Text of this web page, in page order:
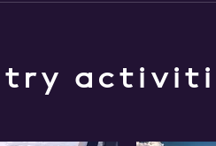
try